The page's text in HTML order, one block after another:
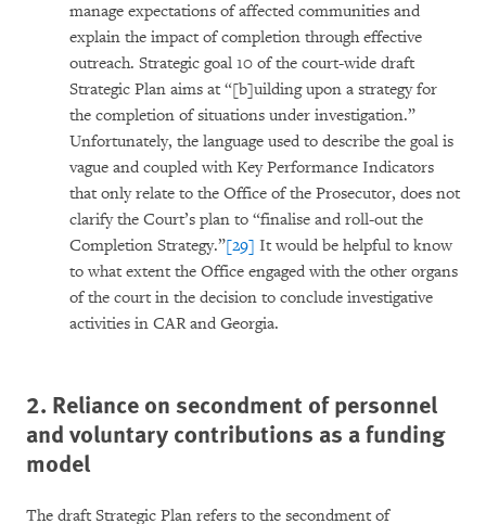
manage expectations of affected communities and
explain the impact of completion through effective
outreach. Strategic goal 10 of the court-wide draft
Strategic Plan aims at “[b]uilding upon a strategy for
the completion of situations under investigation.”
Unfortunately, the language used to describe the goal is
vague and coupled with Key Performance Indicators
that only relate to the Office of the Prosecutor, does not
clarify the Court’s plan to “finalise and roll-out the
Completion Strategy.”[29] It would be helpful to know
to what extent the Office engaged with the other organs
of the court in the decision to conclude investigative
activities in CAR and Georgia.
2. Reliance on secondment of personnel
and voluntary contributions as a funding
model
The draft Strategic Plan refers to the secondment of